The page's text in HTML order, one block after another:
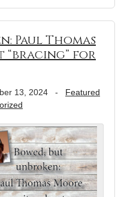
Paul Thomas
“bracing” for
13, 2024 - Featured